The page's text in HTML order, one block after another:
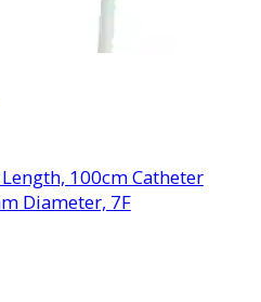
100cm Catheter
Diameter, 7F